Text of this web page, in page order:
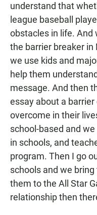
understand that
league baseball
obstacles in life. And
the barrier breaker
we use kids and
help them
message. And then
essay about a barrier
overcome in their
school-based and
in schools, and
program. Then I go
schools and we
them to the All Star
relationship then